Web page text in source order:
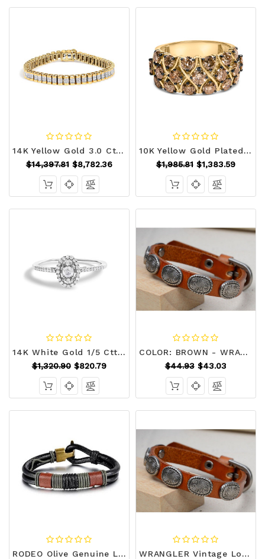
14K Yellow Gold 3.0 Cttw Princess Cut Quad Invisible Set Tennis Bracelet (H-I Color, SI1-SI2 Clarit N162-019779B700
$14,397.81 $8,782.36
10K Yellow Gold Plated .925 Sterling Silver 3.0 Cttw Champagne Diamond Multi Lattice Band Ring - Si N162-023343R700
$1,985.81 $1,383.59
14K White Gold 1/5 Cttw Diamond Oval Shape With Halo Engagement Ring (H-I Color, I1-I2 Clarity) - S N162-022897R600
$1,320.90 $820.79
COLOR: BROWN - WRANGLER Vintage Look Genuine Leather Bracelet K290-18718743109
$44.93 $43.03
RODEO Olive Genuine Leather Bracelet F369-5347546693
WRANGLER Vintage Look Genuine Leather Bracelet F369-5847821637